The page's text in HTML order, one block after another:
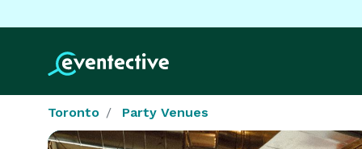
Toronto Party Venues